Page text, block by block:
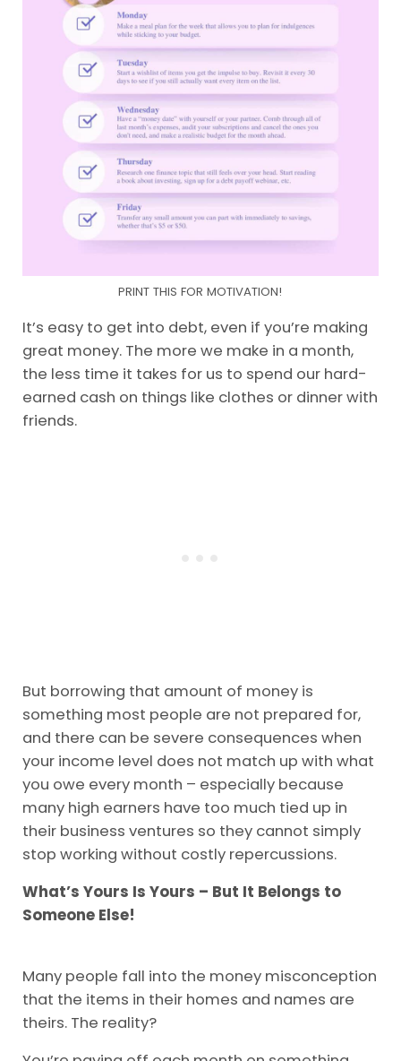
PRINT THIS FOR MOTIVATION!
It’s easy to get into debt, even if you’re making
great money. The more we make in a month,
the less time it takes for us to spend our hard-
earned cash on things like clothes or dinner with
friends.
But borrowing that amount of money is
something most people are not prepared for,
and there can be severe consequences when
your income level does not match up with what
you owe every month – especially because
many high earners have too much tied up in
their business ventures so they cannot simply
stop working without costly repercussions.
What’s Yours Is Yours – But It Belongs to
Someone Else!
Many people fall into the money misconception
that the items in their homes and names are
theirs. The reality?